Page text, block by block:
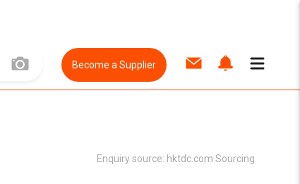
Become a Supplier
Enquiry source: hktdc.com Sourcing